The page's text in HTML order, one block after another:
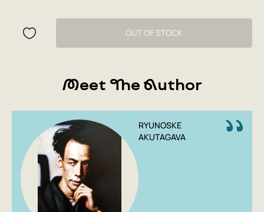
work of classical Russian literature, which he admired
immensely and in which, along with his native history, he
found an inexhaustible source of inspiration.
OUT OF STOCK
Meet The Author
RYUNOSKE
AKUTAGAVA